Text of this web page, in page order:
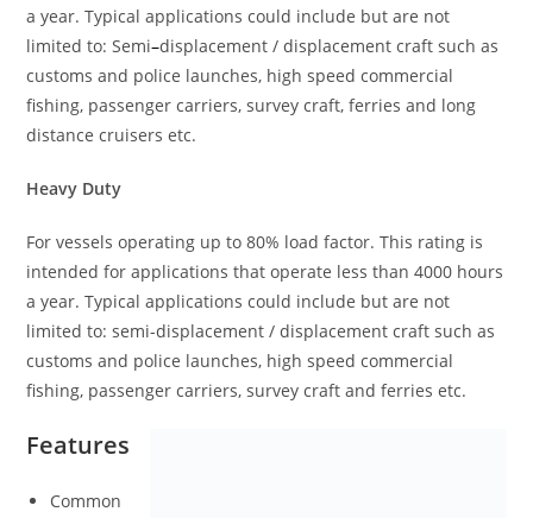
a year. Typical applications could include but are not
limited to: Semi–displacement / displacement craft such as
customs and police launches, high speed commercial
fishing, passenger carriers, survey craft, ferries and long
distance cruisers etc.
Heavy Duty
For vessels operating up to 80% load factor. This rating is
intended for applications that operate less than 4000 hours
a year. Typical applications could include but are not
limited to: semi-displacement / displacement craft such as
customs and police launches, high speed commercial
fishing, passenger carriers, survey craft and ferries etc.
Features
Common